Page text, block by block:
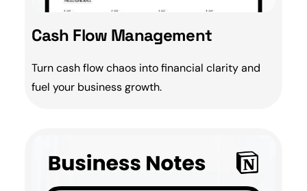
Cash Flow Management
Turncash flowchaos into financial clarity and
fuel your business growth.